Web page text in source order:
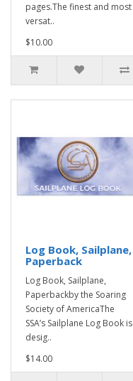
pages.The finest and most
versat..
$10.00
Log Book, Sailplane,
Paperback
Log Book, Sailplane,
Paperbackby the Soaring
Society of AmericaThe
SSA’s Sailplane Log Book is
desig..
$14.00